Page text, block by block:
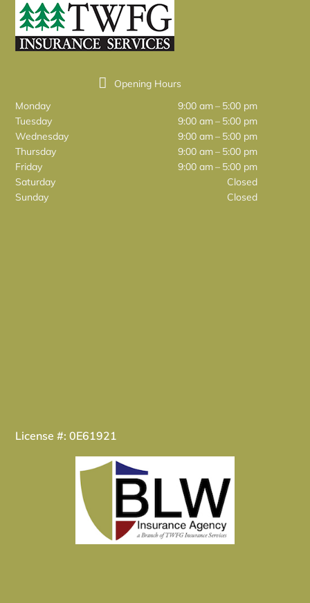
Opening Hours
Monday
9:00 am – 5:00 pm
Tuesday
9:00 am – 5:00 pm
Wednesday
9:00 am – 5:00 pm
Thursday
9:00 am – 5:00 pm
Friday
9:00 am – 5:00 pm
Saturday
Closed
Sunday
Closed
License #: 0E61921